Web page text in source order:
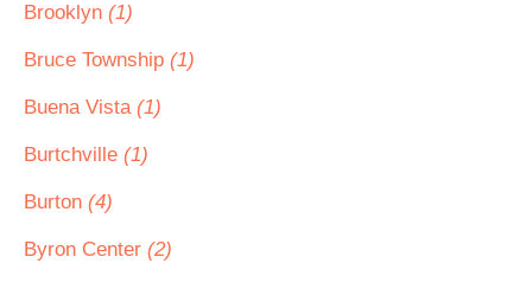
Brooklyn (1)
Bruce Township (1)
Buena Vista (1)
Burtchville (1)
Burton (4)
Byron Center (2)